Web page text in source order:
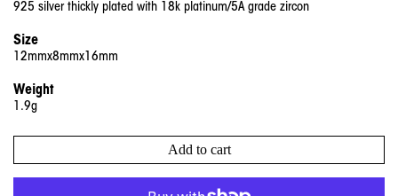
925 silver thickly plated with 18k platinum/5A grade zircon
Size
12mmx8mmx16mm
Weight
1.9g
Add to cart